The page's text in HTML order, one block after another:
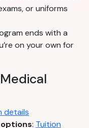
or uniforms
ends with a
on your own for
details
: Tuition